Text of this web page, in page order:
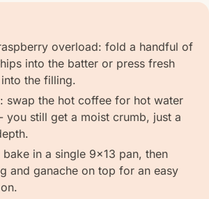
overload: fold a handful of
into the batter or press fresh
the filling.
swap the hot coffee for hot water
you still get a moist crumb, just a
bake in a single 9x13 pan, then
and ganache on top for an easy